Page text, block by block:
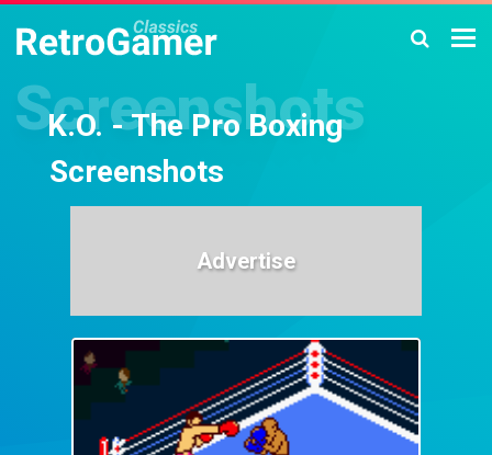
K.O. - The Pro Boxing
Screenshots
Advertise